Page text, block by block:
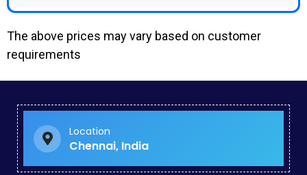
The above prices may vary based on customer
requirements
Small Business Website Design in Injambakkam
Business Promotion in Guindy
Google Ads Specialist in Royapuram
Website Revamp in Chengalpattu
Google Promotion in Puthagaram
Location
Chennai, India